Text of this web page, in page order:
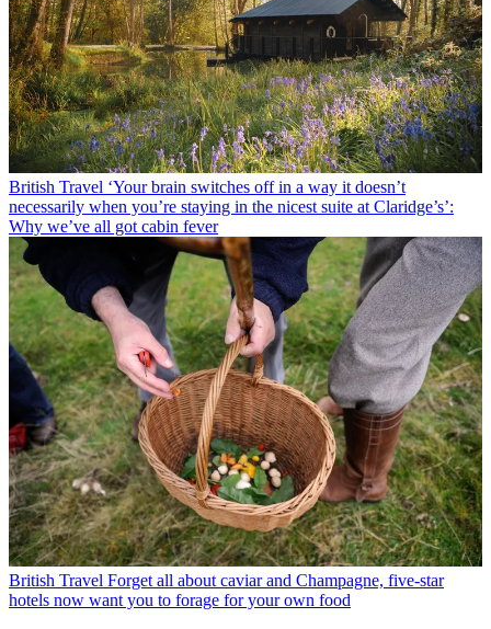
British Travel ‘Your brain switches off in a way it doesn’t
necessarily when you’re staying in the nicest suite at Claridge’s’:
Why we’ve all got cabin fever
British Travel Forget all about caviar and Champagne, five-star
hotels now want you to forage for your own food